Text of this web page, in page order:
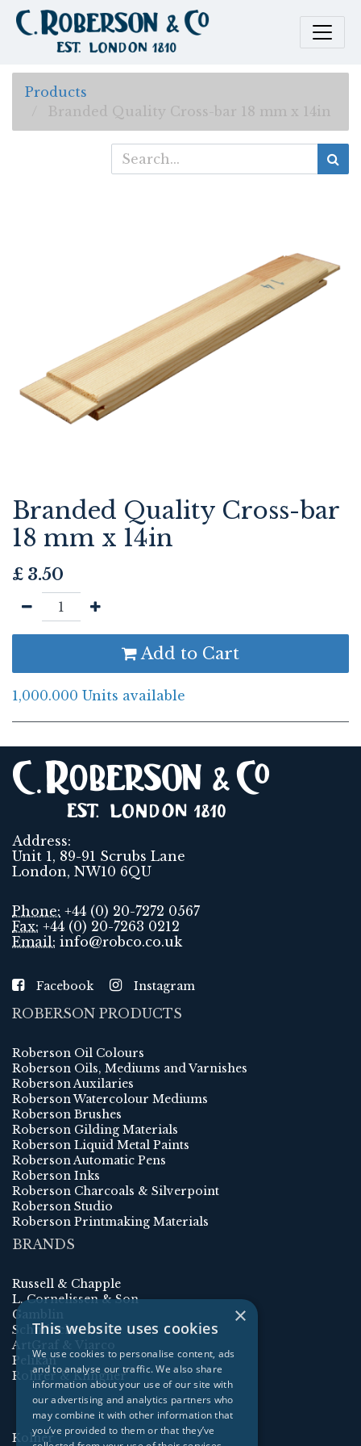
Products
Branded Quality Cross-bar 18 mm x 14in
Branded Quality Cross-bar
18 mm x 14in
£ 3.50
Add to Cart
1,000.000 Units available
Address:
Unit 1, 89-91 Scrubs Lane
London, NW10 6QU
Phone: +44 (0) 20-7272 0567
Fax: +44 (0) 20-7263 0212
Email: info@robco.co.uk
Facebook Instagram
ROBERSON PRODUCTS
Roberson Oil Colours
Roberson Oils, Mediums and Varnishes
Roberson Auxilaries
Roberson Watercolour Mediums
Roberson Brushes
Roberson Gilding Materials
Roberson Liquid Metal Paints
Roberson Automatic Pens
Roberson Inks
Roberson Charcoals & Silverpoint
Roberson Studio
Roberson Printmaking Materials
BRANDS
Russell & Chapple
L. Cornelissen & Son
Gamblin
Schmincke
ArtGraf & Viarco
Pelikan
Rohrer & Klingner
Kolner
×
This website uses cookies
We use cookies to personalise content, ads
and to analyse our traffic. We also share
information about your use of our site with
our advertising and analytics partners who
may combine it with other information that
you’ve provided to them or that they’ve